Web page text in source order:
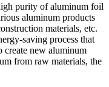
purity of aluminum foil
aluminum products
materials, etc.
saving process that
create new aluminum
from raw materials, the